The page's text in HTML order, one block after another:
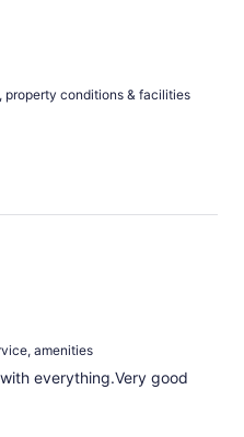
property conditions & facilities
amenities
everything.Very good